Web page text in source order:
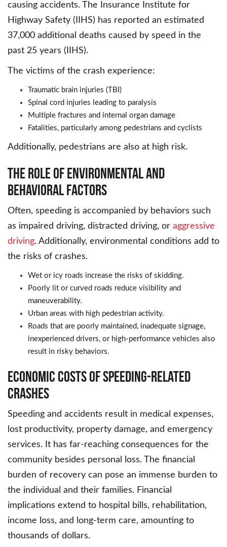
causing accidents. The Insurance Institute for
Highway Safety (IIHS) has reported an estimated
37,000 additional deaths caused by speed in the
past 25 years (IIHS).
The victims of the crash experience:
Traumatic brain injuries (TBI)
Spinal cord injuries leading to paralysis
Multiple fractures and internal organ damage
Fatalities, particularly among pedestrians and cyclists
Additionally, pedestrians are also at high risk.
The Role of Environmental and
Behavioral Factors
Often, speeding is accompanied by behaviors such
as impaired driving, distracted driving, or aggressive
driving. Additionally, environmental conditions add to
the risks of crashes.
Wet or icy roads increase the risks of skidding.
Poorly lit or curved roads reduce visibility and
maneuverability.
Urban areas with high pedestrian activity.
Roads that are poorly maintained, inadequate signage,
inexperienced drivers, or high-performance vehicles also
result in risky behaviors.
Economic Costs of Speeding-Related
Crashes
Speeding and accidents result in medical expenses,
lost productivity, property damage, and emergency
services. It has far-reaching consequences for the
community besides personal loss. The financial
burden of recovery can pose an immense burden to
the individual and their families. Financial
implications extend to hospital bills, rehabilitation,
income loss, and long-term care, amounting to
thousands of dollars.